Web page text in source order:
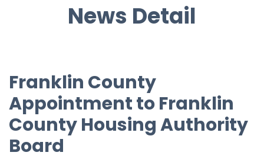
News Detail
Franklin County
Appointment to Franklin
County Housing Authority
Board